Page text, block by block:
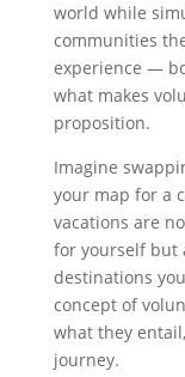
world while
communities
experience —
what makes
proposition.
Imagine
your map for a
vacations are
for yourself but
destinations
concept of
what they
journey.